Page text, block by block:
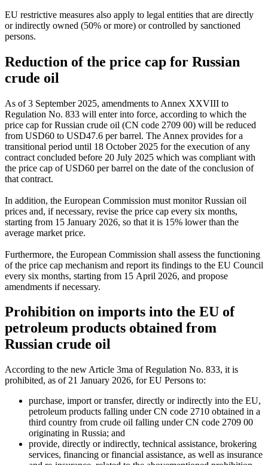
EU restrictive measures also apply to legal entities that are directly
or indirectly owned (50% or more) or controlled by sanctioned
persons.
Reduction of the price cap for Russian
crude oil
As of 3 September 2025, amendments to Annex XXVIII to
Regulation No. 833 will enter into force, according to which the
price cap for Russian crude oil (CN code 2709 00) will be reduced
from USD60 to USD47.6 per barrel. The Annex provides for a
transitional period until 18 October 2025 for the execution of any
contract concluded before 20 July 2025 which was compliant with
the price cap of USD60 per barrel on the date of the conclusion of
that contract.
In addition, the European Commission must monitor Russian oil
prices and, if necessary, revise the price cap every six months,
starting from 15 January 2026, so that it is 15% lower than the
average market price.
Furthermore, the European Commission shall assess the functioning
of the price cap mechanism and report its findings to the EU Council
every six months, starting from 15 April 2026, and propose
amendments if necessary.
Prohibition on imports into the EU of
petroleum products obtained from
Russian crude oil
According to the new Article 3ma of Regulation No. 833, it is
prohibited, as of 21 January 2026, for EU Persons to:
purchase, import or transfer, directly or indirectly into the EU,
petroleum products falling under CN code 2710 obtained in a
third country from crude oil falling under CN code 2709 00
originating in Russia; and
provide, directly or indirectly, technical assistance, brokering
services, financing or financial assistance, as well as insurance